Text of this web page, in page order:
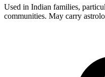
Used in Indian families,
communities. May carry